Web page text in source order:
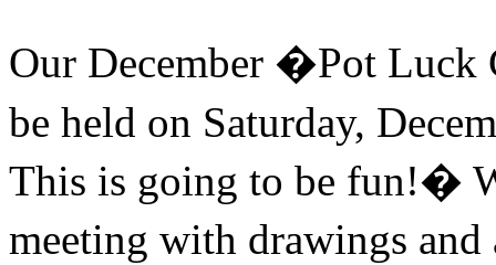
Our December �Pot
be held on Saturday,
This is going to be fun!�
meeting with drawings and